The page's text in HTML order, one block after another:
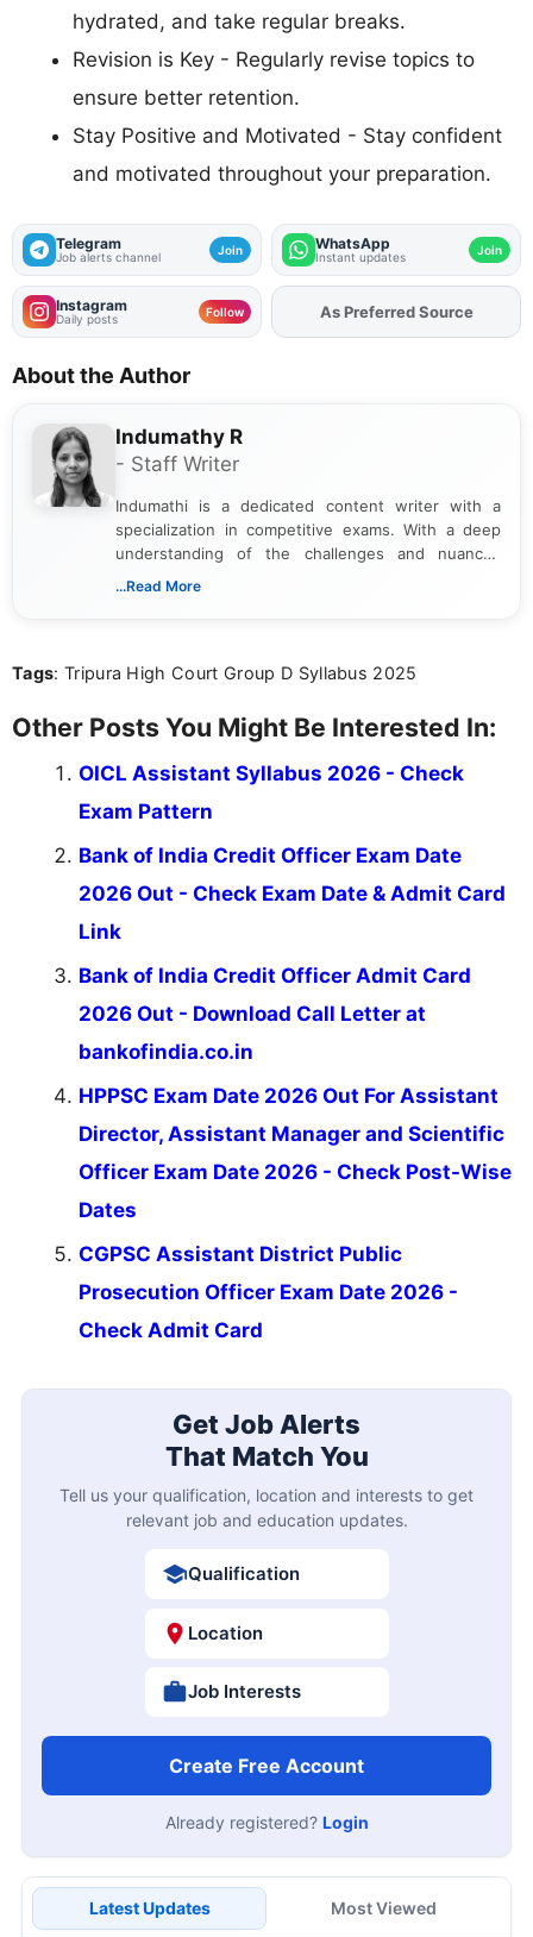
hydrated, and take regular breaks.
Revision is Key - Regularly revise topics to
ensure better retention.
Stay Positive and Motivated - Stay confident
and motivated throughout your preparation.
Telegram
Job alerts channel Join WhatsApp
Instant updates Join
Instagram
Daily posts Follow AddFJAon
About the Author
Indumathy R
- Staff Writer
Indumathi is a dedicated content writer with a
specialization in competitive exams. With a deep
understanding of the challenges and nuances
associated with preparing for competitive exams,
the latest exam trends, Indumathi’s writing offers
...Read More
Tags: Tripura High Court Group D Syllabus 2025
Other Posts You Might Be Interested In:
OICL Assistant Syllabus 2026 - Check
Exam Pattern
Bank of India Credit Officer Exam Date
2026 Out - Check Exam Date & Admit Card
Link
Bank of India Credit Officer Admit Card
2026 Out - Download Call Letter at
bankofindia.co.in
HPPSC Exam Date 2026 Out For Assistant
Director, Assistant Manager and Scientific
Officer Exam Date 2026 - Check Post-Wise
Dates
CGPSC Assistant District Public
Prosecution Officer Exam Date 2026 -
Check Admit Card
Get Job Alerts
That Match You
Tell us your qualification, location and interests to get
relevant job and education updates.
Qualification
Location
Job Interests
Create Free Account
Already registered? Login
Latest Updates Most Viewed